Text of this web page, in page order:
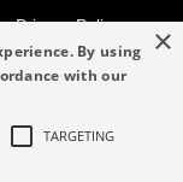
Privacy Policy
Terms and
Conditions
Form
×
By using
with our
TARGETING